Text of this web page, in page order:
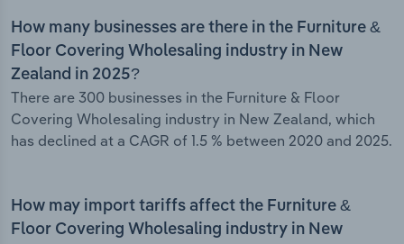
How many businesses are there in the Furniture &
Floor Covering Wholesaling industry in New
Zealand in 2025?
There are 300 businesses in the Furniture & Floor
Covering Wholesaling industry in New Zealand, which
has declined at a CAGR of 1.5 % between 2020 and 2025.
How may import tariffs affect the Furniture &
Floor Covering Wholesaling industry in New